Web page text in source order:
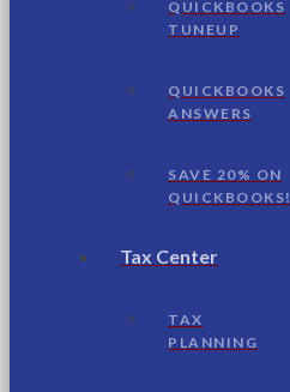
QUICKBOOKS
TUNEUP
QUICKBOOKS
ANSWERS
SAVE 20% ON
QUICKBOOKS!
Tax Center
TAX
PLANNING